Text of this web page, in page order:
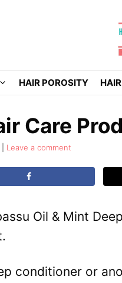
HAIR POROSITY
Care
Leave a comment
Oil & Mint
conditioner or